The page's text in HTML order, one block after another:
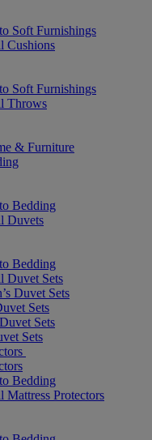
Soft Furnishings
Cushions
Soft Furnishings
Throws
& Furniture
Bedding
Duvets
Bedding
Duvet Sets
Duvet Sets
Sets
Sets
Sets
Bedding
Protectors